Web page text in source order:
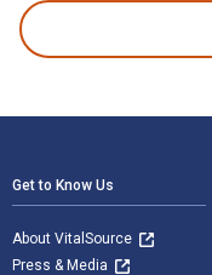
Get to Know Us
About VitalSource
Press & Media